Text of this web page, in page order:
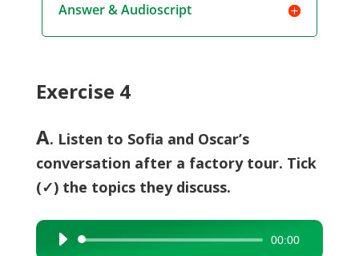
Answer & Audioscript
Exercise 4
A. Listen to Sofia and Oscar’s
conversation after a factory tour. Tick
(✓) the topics they discuss.
Audio
00:00